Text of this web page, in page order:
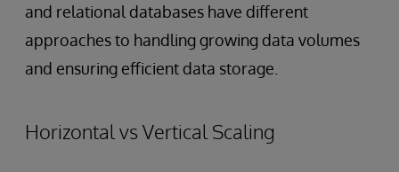
and relational databases have different
approaches to handling growing data volumes
and ensuring efficient data storage.
Horizontal vs Vertical Scaling